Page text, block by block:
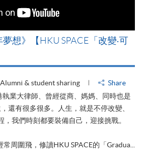
夢想》【HKU SPACE「改變‧可
Alumni & student sharing
Share
執業大律師、曾經從商、媽媽、同時也是
還有很多很多。人生，就是不停改變、
我們時刻都要裝備自己，迎接挑戰。
周圍飛，修讀HKU SPACE的「Gradua...